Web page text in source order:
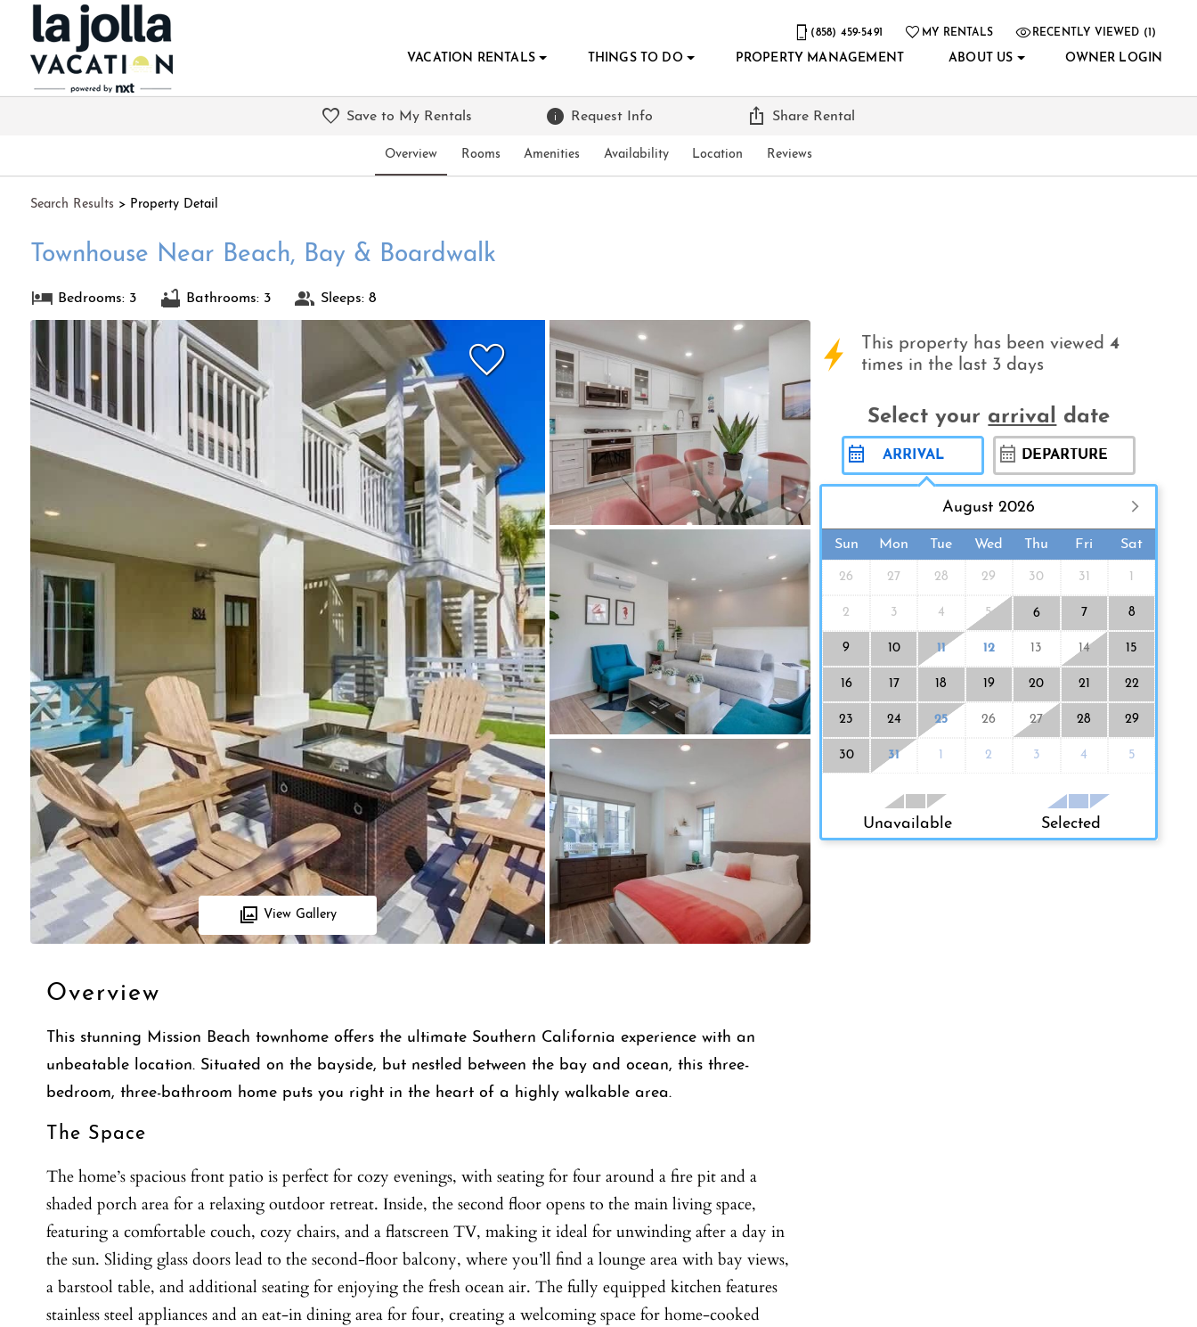
(858) 459-5491 MY RENTALS RECENTLY VIEWED (1)
VACATION RENTALS THINGS TO DO PROPERTY MANAGEMENT ABOUT US OWNER LOGIN
Overview Rooms Amenities Availability Location Reviews
Save to My Rentals Request Info Share Rental
Search Results > Property Detail
Townhouse Near Beach, Bay & Boardwalk
Bedrooms: 3 Bathrooms: 3 Sleeps: 8
View Gallery
Overview
This stunning Mission Beach townhome offers the ultimate Southern California experience with an
unbeatable location. Situated on the bayside, but nestled between the bay and ocean, this three-
bedroom, three-bathroom home puts you right in the heart of a highly walkable area.
The Space
The home’s spacious front patio is perfect for cozy evenings, with seating for four around a fire pit and a
shaded porch area for a relaxing outdoor retreat. Inside, the second floor opens to the main living space,
featuring a comfortable couch, cozy chairs, and a flatscreen TV, making it ideal for unwinding after a day in
the sun. Sliding glass doors lead to the second-floor balcony, where you’ll find a lounge area with bay views,
a barstool table, and additional seating for enjoying the fresh ocean air. The fully equipped kitchen features
stainless steel appliances and an eat-in dining area for four, creating a welcoming space for home-cooked
This property has been viewed4
times in the last 3 days
Select your arrival date
August 2026
Sun Mon Tue Wed Thu Fri Sat
26 27 28 29 30 31 1
2 3 4 5 6 7 8
9 10 11 12 13 14 15
16 17 18 19 20 21 22
23 24 25 26 27 28 29
30 31 1 2 3 4 5
Unavailable Selected